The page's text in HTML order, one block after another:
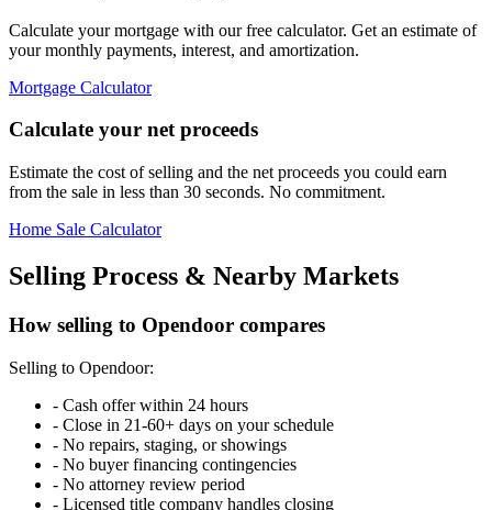
Calculate your mortgage with our free calculator. Get an estimate of
your monthly payments, interest, and amortization.
Mortgage Calculator
Calculate your net proceeds
Estimate the cost of selling and the net proceeds you could earn
from the sale in less than 30 seconds. No commitment.
Home Sale Calculator
Selling Process & Nearby Markets
How selling to Opendoor compares
Selling to Opendoor:
- Cash offer within 24 hours
- Close in 21-60+ days on your schedule
- No repairs, staging, or showings
- No buyer financing contingencies
- No attorney review period
- Licensed title company handles closing